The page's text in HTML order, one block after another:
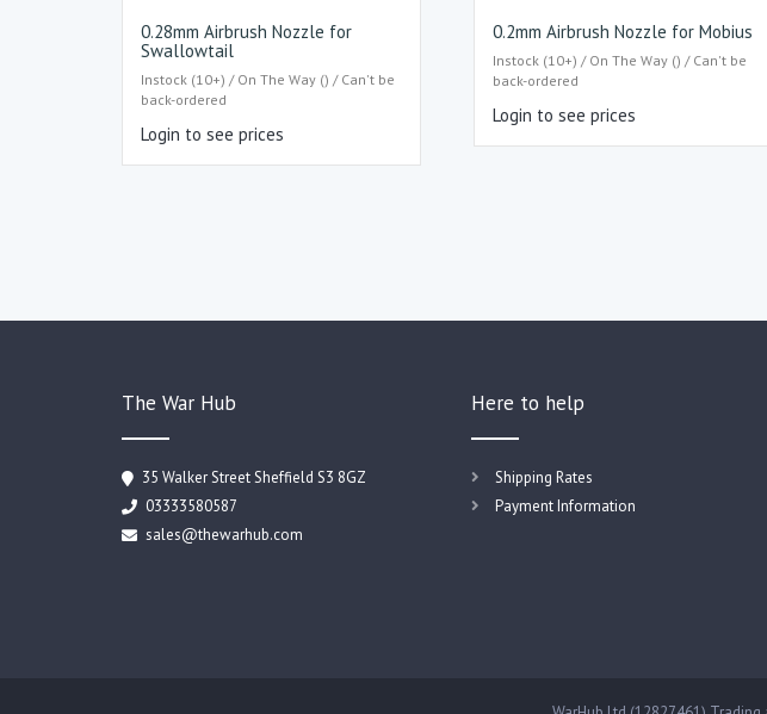
0.28mm Airbrush Nozzle for
Swallowtail
Instock (10+) / On The Way () / Can't be
back-ordered
Login to see prices
0.2mm Airbrush Nozzle for Mobius
Instock (10+) / On The Way () / Can't be
back-ordered
Login to see prices
The War Hub
35 Walker Street Sheffield S3 8GZ
03333580587
sales@thewarhub.com
Here to help
Shipping Rates
Payment Information